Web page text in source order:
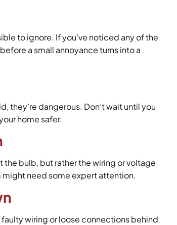
to ignore. If you’ve noticed any of the
a small annoyance turns into a
they’re dangerous. Don’t wait until you
home safer.
bulb, but rather the wiring or voltage
might need some expert attention.
faulty wiring or loose connections behind